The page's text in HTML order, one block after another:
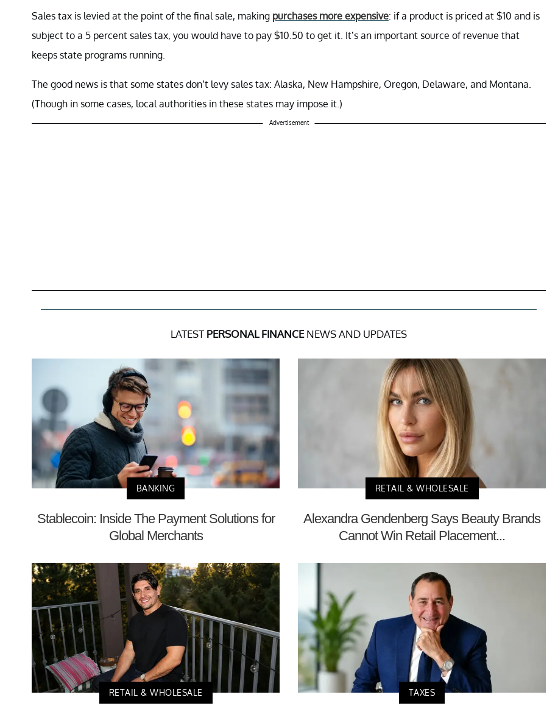
Sales tax is levied at the point of the final sale, making purchases more expensive: if a product is priced at $10 and is
subject to a 5 percent sales tax, you would have to pay $10.50 to get it. It’s an important source of revenue that
keeps state programs running.
The good news is that some states don’t levy sales tax: Alaska, New Hampshire, Oregon, Delaware, and Montana.
(Though in some cases, local authorities in these states may impose it.)
Advertisement
LATEST PERSONAL FINANCENEWS AND UPDATES
BANKING
Stablecoin: Inside The Payment Solutions for
Global Merchants
RETAIL & WHOLESALE
Alexandra Gendenberg Says Beauty Brands
Cannot Win Retail Placement...
RETAIL & WHOLESALE TAXES